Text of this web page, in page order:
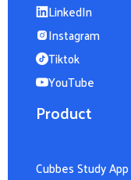
LinkedIn
Instagram
Tiktok
YouTube
Product
Cubbes Study App